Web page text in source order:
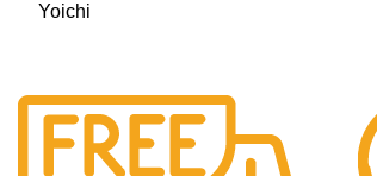
Yoichi